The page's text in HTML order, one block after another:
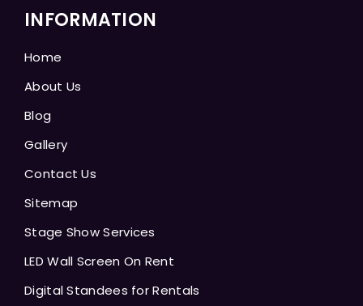
INFORMATION
Home
About Us
Blog
Gallery
Contact Us
Sitemap
Stage Show Services
LED Wall Screen On Rent
Digital Standees for Rentals